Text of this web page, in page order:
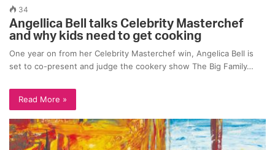
34
Angellica Bell talks Celebrity Masterchef
and why kids need to get cooking
One year on from her Celebrity Masterchef win, Angelica Bell is
set to co-present and judge the cookery show The Big Family…
Read More »